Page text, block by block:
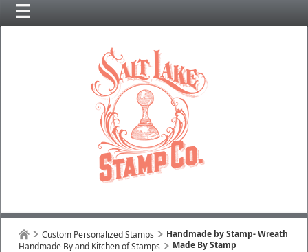
Custom Personalized Stamps
Handmade By and Kitchen of Stamps
Handmade by Stamp- Wreath
Made By Stamp